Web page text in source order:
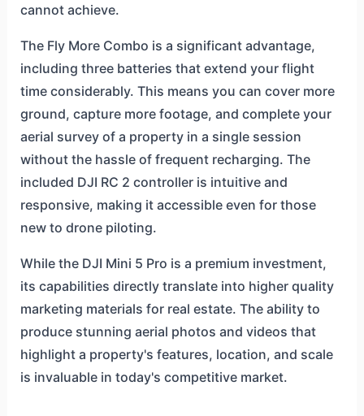
cannot achieve.
The Fly More Combo is a significant advantage,
including three batteries that extend your flight
time considerably. This means you can cover more
ground, capture more footage, and complete your
aerial survey of a property in a single session
without the hassle of frequent recharging. The
included DJI RC 2 controller is intuitive and
responsive, making it accessible even for those
new to drone piloting.
While the DJI Mini 5 Pro is a premium investment,
its capabilities directly translate into higher quality
marketing materials for real estate. The ability to
produce stunning aerial photos and videos that
highlight a property's features, location, and scale
is invaluable in today's competitive market.